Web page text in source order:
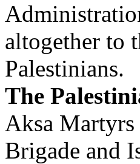
altogether to
Palestinians.
The
Aksa Martyrs
Brigade and